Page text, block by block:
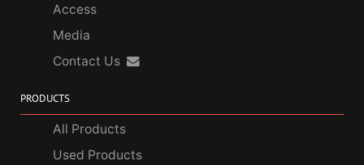
Access
Media
Contact Us
PRODUCTS
All Products
Used Products